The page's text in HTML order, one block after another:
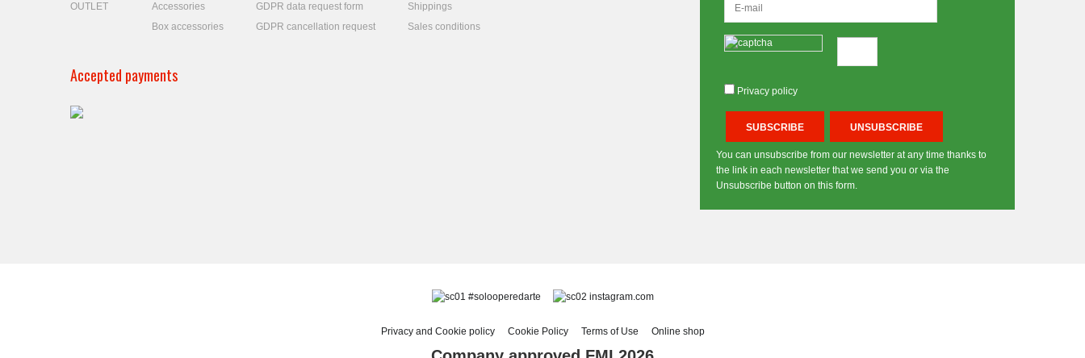
OUTLET
Accessories
Box accessories
GDPR data request form
GDPR cancellation request
Shippings
Sales conditions
Accepted payments
Privacy policy
You can unsubscribe from our newsletter at any time thanks to
the link in each newsletter that we send you or via the
Unsubscribe button on this form.
#solooperedarte instagram.com
Privacy and Cookie policy Cookie Policy Terms of Use Online shop